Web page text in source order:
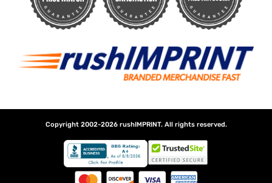
Copyright 2002-2026 rushIMPRINT. All rights reserved.